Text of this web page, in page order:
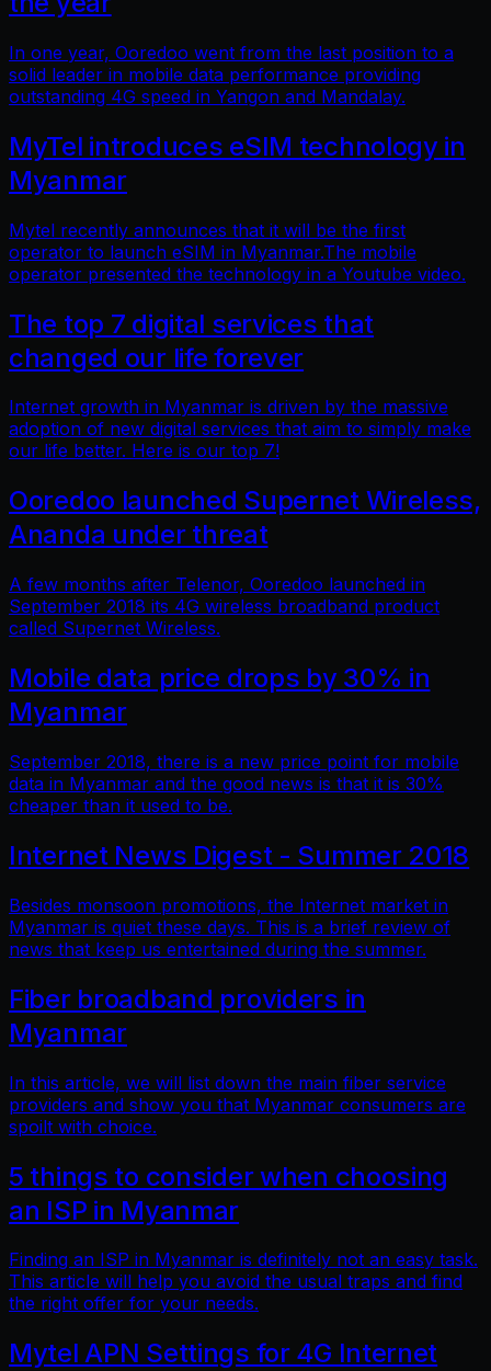
In one year, Ooredoo went from the last position to a
solid leader in mobile data performance providing
outstanding 4G speed in Yangon and Mandalay.
MyTel introduces eSIM technology in
Myanmar
Mytel recently announces that it will be the first
operator to launch eSIM in Myanmar.The mobile
operator presented the technology in a Youtube video.
The top 7 digital services that
changed our life forever
Internet growth in Myanmar is driven by the massive
adoption of new digital services that aim to simply make
our life better. Here is our top 7!
Ooredoo launched Supernet Wireless,
Ananda under threat
A few months after Telenor, Ooredoo launched in
September 2018 its 4G wireless broadband product
called Supernet Wireless.
Mobile data price drops by 30% in
Myanmar
September 2018, there is a new price point for mobile
data in Myanmar and the good news is that it is 30%
cheaper than it used to be.
Internet News Digest - Summer 2018
Besides monsoon promotions, the Internet market in
Myanmar is quiet these days. This is a brief review of
news that keep us entertained during the summer.
Fiber broadband providers in
Myanmar
In this article, we will list down the main fiber service
providers and show you that Myanmar consumers are
spoilt with choice.
5 things to consider when choosing
an ISP in Myanmar
Finding an ISP in Myanmar is definitely not an easy task.
This article will help you avoid the usual traps and find
the right offer for your needs.
Mytel APN Settings for 4G Internet